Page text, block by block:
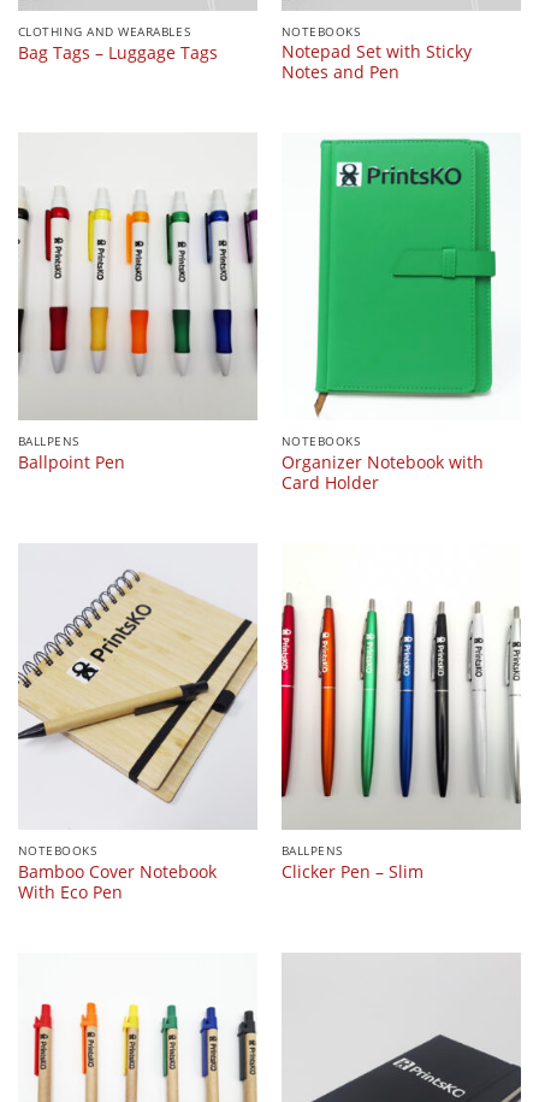
CLOTHING AND WEARABLES
Bag Tags – Luggage Tags
NOTEBOOKS
Notepad Set with Sticky
Notes and Pen
BALLPENS
Ballpoint Pen
NOTEBOOKS
Organizer Notebook with
Card Holder
NOTEBOOKS
Bamboo Cover Notebook
With Eco Pen
BALLPENS
Clicker Pen – Slim